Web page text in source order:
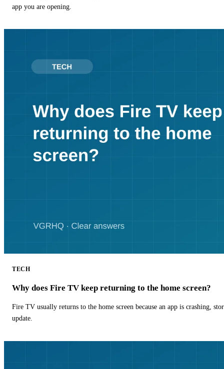
app you are opening.
TECH
Why does Fire TV keep returning to the home screen?
Fire TV usually returns to the home screen because an app is crashing,
update.